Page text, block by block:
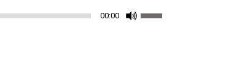
00:00
Use